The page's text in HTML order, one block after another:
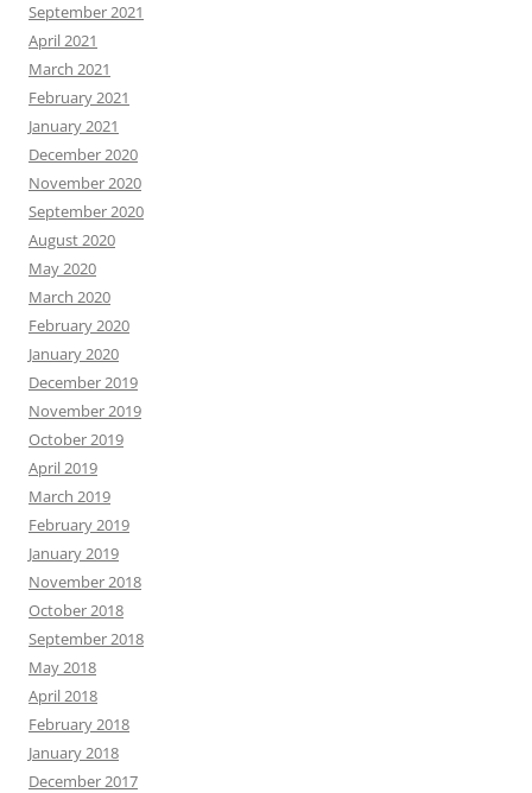
September 2021
April 2021
March 2021
February 2021
January 2021
December 2020
November 2020
September 2020
August 2020
May 2020
March 2020
February 2020
January 2020
December 2019
November 2019
October 2019
April 2019
March 2019
February 2019
January 2019
November 2018
October 2018
September 2018
May 2018
April 2018
February 2018
January 2018
December 2017